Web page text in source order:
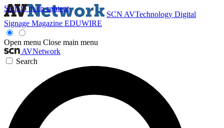
Skip to main content
SCN AVTechnology Digital
Signage Magazine EDUWIRE
Open menu Close main menu
AVNetwork
Search